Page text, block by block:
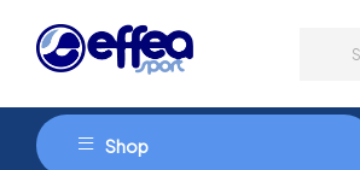
Shop